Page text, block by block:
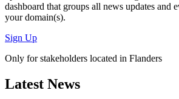
dashboard that groups all news updates and
your domain(s).
Sign Up
Only for stakeholders located in Flanders
Latest News